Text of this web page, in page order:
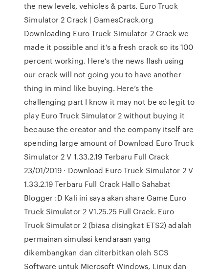
the new levels, vehicles & parts. Euro Truck
Simulator 2 Crack | GamesCrack.org
Downloading Euro Truck Simulator 2 Crack we
made it possible and it’s a fresh crack so its 100
percent working. Here’s the news flash using
our crack will not going you to have another
thing in mind like buying. Here’s the
challenging part I know it may not be so legit to
play Euro Truck Simulator 2 without buying it
because the creator and the company itself are
spending large amount of Download Euro Truck
Simulator 2 V 1.33.2.19 Terbaru Full Crack
23/01/2019 · Download Euro Truck Simulator 2 V
1.33.2.19 Terbaru Full Crack Hallo Sahabat
Blogger :D Kali ini saya akan share Game Euro
Truck Simulator 2 V1.25.25 Full Crack. Euro
Truck Simulator 2 (biasa disingkat ETS2) adalah
permainan simulasi kendaraan yang
dikembangkan dan diterbitkan oleh SCS
Software untuk Microsoft Windows, Linux dan